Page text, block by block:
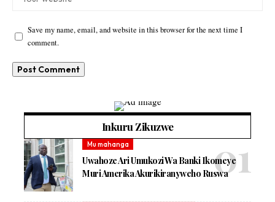
Save my name, email, and website in this browser for the next time I
comment.
Inkuru Zikuzwe
Mu mahanga
Uwahoze Ari Umukozi Wa Banki Ikomeye
Muri Amerika Akurikiranyweho Ruswa